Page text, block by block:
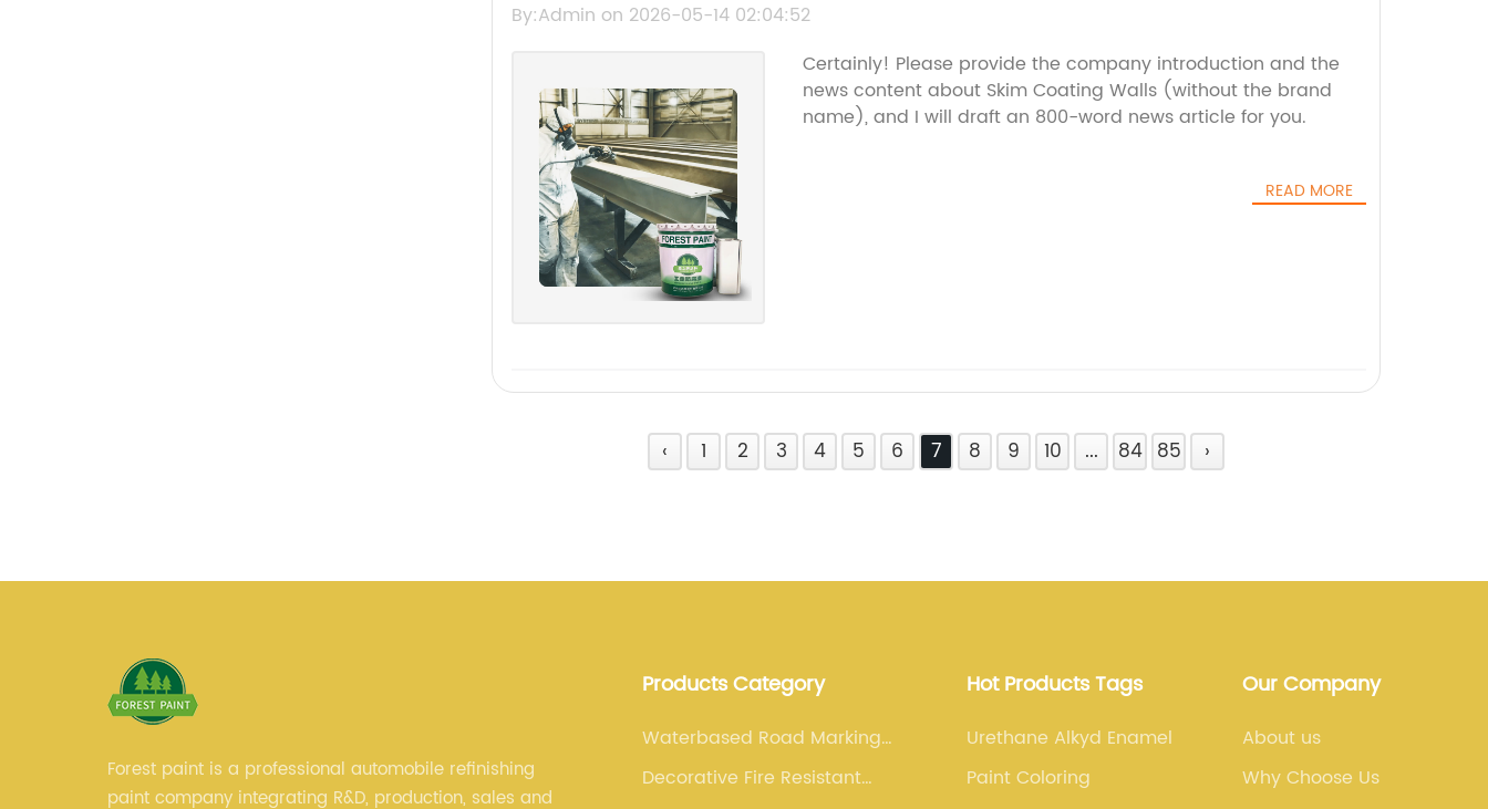
By:Admin on 2026-05-14 02:04:52
Certainly! Please provide the company introduction and the
news content about Skim Coating Walls (without the brand
name), and I will draft an 800-word news article for you.
READ MORE
‹ 1 2 3 4 5 6 7 8 9 10 ... 84 85 ›
Forest paint is a professional automobile refinishing
paint company integrating R&D, production, sales and
Products Category
Waterbased Road Marking
Paint
Decorative Fire Resistant
Hot Products Tags
Urethane Alkyd Enamel
Paint Coloring
Our Company
About us
Why Choose Us